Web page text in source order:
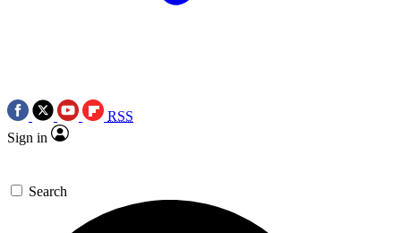
RSS
Sign in
Search